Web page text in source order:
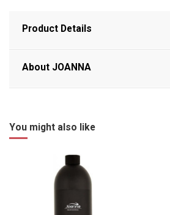
Product Details
About JOANNA
You might also like